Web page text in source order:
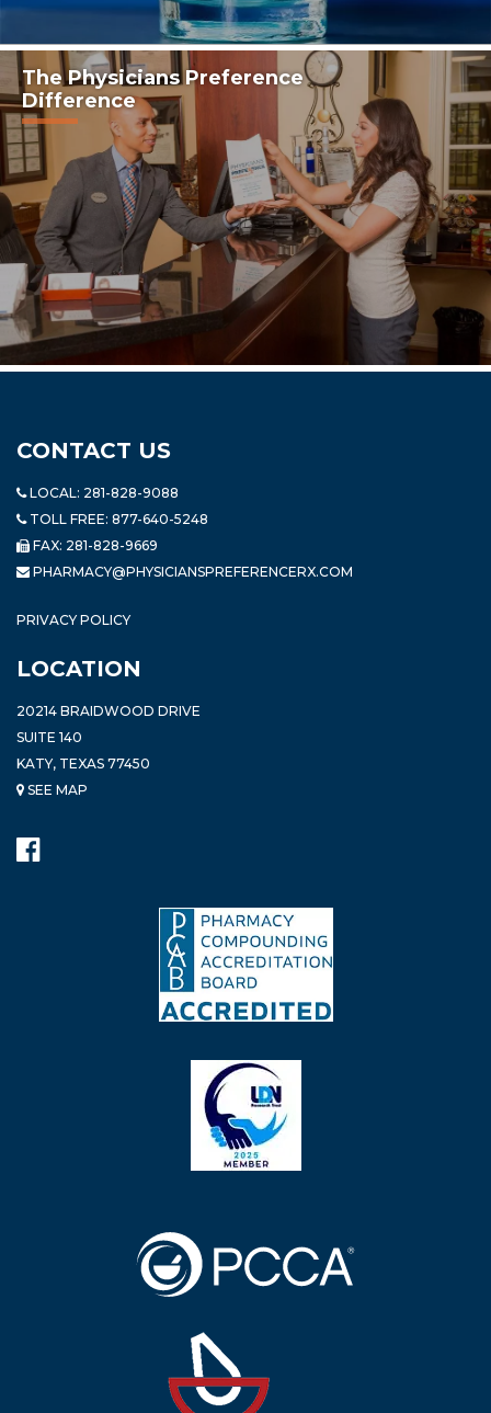
The Physicians Preference
Difference
CONTACT US
LOCAL: 281-828-9088
TOLL FREE: 877-640-5248
FAX: 281-828-9669
PHARMACY@PHYSICIANSPREFERENCERX.COM
PRIVACY POLICY
LOCATION
20214 BRAIDWOOD DRIVE
SUITE 140
KATY, TEXAS 77450
SEE MAP